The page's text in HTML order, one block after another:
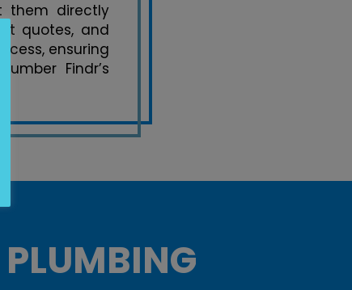
them directly
quotes, and
ensuring
Findr’s